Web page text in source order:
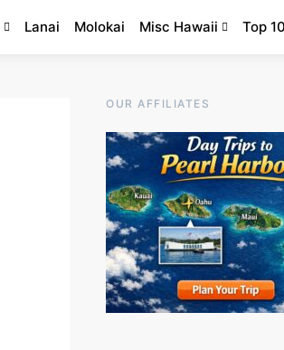
Lanai Molokai Misc Hawaii Top
OUR AFFILIATES